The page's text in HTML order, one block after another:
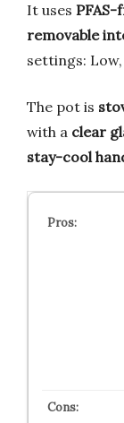
It uses
removable
settings:
The pot is
with a clear
stay-cool